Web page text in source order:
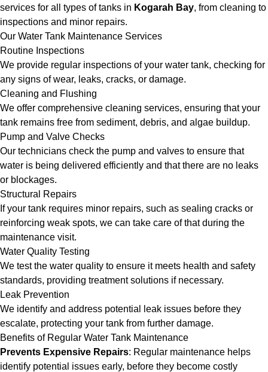
services for all types of tanks in Kogarah Bay, from cleaning to
inspections and minor repairs.
Our Water Tank Maintenance Services
Routine Inspections
We provide regular inspections of your water tank, checking for
any signs of wear, leaks, cracks, or damage.
Cleaning and Flushing
We offer comprehensive cleaning services, ensuring that your
tank remains free from sediment, debris, and algae buildup.
Pump and Valve Checks
Our technicians check the pump and valves to ensure that
water is being delivered efficiently and that there are no leaks
or blockages.
Structural Repairs
If your tank requires minor repairs, such as sealing cracks or
reinforcing weak spots, we can take care of that during the
maintenance visit.
Water Quality Testing
We test the water quality to ensure it meets health and safety
standards, providing treatment solutions if necessary.
Leak Prevention
We identify and address potential leak issues before they
escalate, protecting your tank from further damage.
Benefits of Regular Water Tank Maintenance
Prevents Expensive Repairs: Regular maintenance helps
identify potential issues early, before they become costly